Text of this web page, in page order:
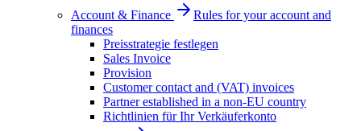
Account & Finance
Rules for your account and
finances
Preisstrategie festlegen
Sales Invoice
Provision
Customer contact and (VAT) invoices
Partner established in a non-EU country
Richtlinien für Ihr Verkäuferkonto